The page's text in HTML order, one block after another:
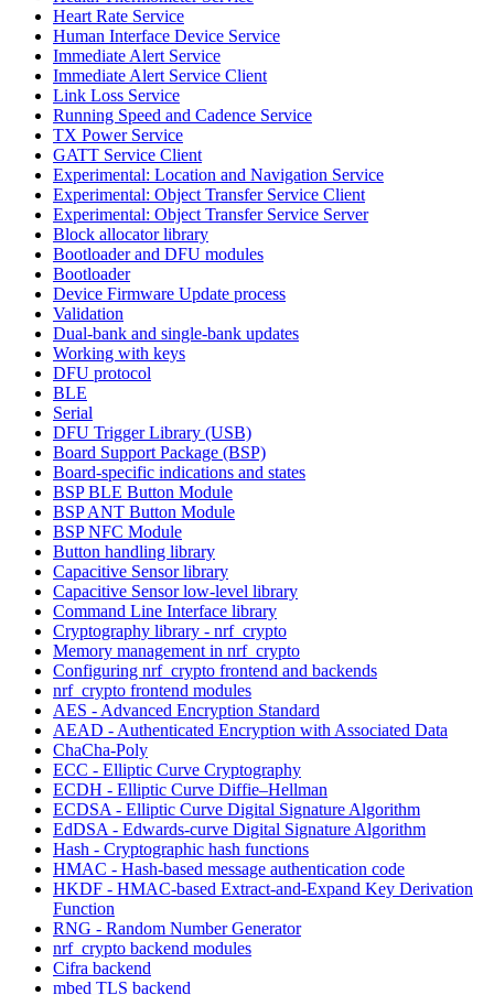
Heart Rate Service
Human Interface Device Service
Immediate Alert Service
Immediate Alert Service Client
Link Loss Service
Running Speed and Cadence Service
TX Power Service
GATT Service Client
Experimental: Location and Navigation Service
Experimental: Object Transfer Service Client
Experimental: Object Transfer Service Server
Block allocator library
Bootloader and DFU modules
Bootloader
Device Firmware Update process
Validation
Dual-bank and single-bank updates
Working with keys
DFU protocol
BLE
Serial
DFU Trigger Library (USB)
Board Support Package (BSP)
Board-specific indications and states
BSP BLE Button Module
BSP ANT Button Module
BSP NFC Module
Button handling library
Capacitive Sensor library
Capacitive Sensor low-level library
Command Line Interface library
Cryptography library - nrf_crypto
Memory management in nrf_crypto
Configuring nrf_crypto frontend and backends
nrf_crypto frontend modules
AES - Advanced Encryption Standard
AEAD - Authenticated Encryption with Associated Data
ChaCha-Poly
ECC - Elliptic Curve Cryptography
ECDH - Elliptic Curve Diffie–Hellman
ECDSA - Elliptic Curve Digital Signature Algorithm
EdDSA - Edwards-curve Digital Signature Algorithm
Hash - Cryptographic hash functions
HMAC - Hash-based message authentication code
HKDF - HMAC-based Extract-and-Expand Key Derivation
Function
RNG - Random Number Generator
nrf_crypto backend modules
Cifra backend
mbed TLS backend